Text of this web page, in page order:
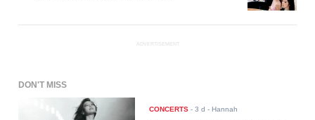
ADVERTISEMENT
DON'T MISS
CONCERTS -3 d - Hannah